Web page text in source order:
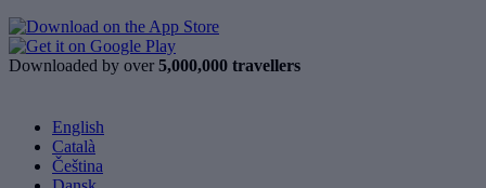
Downloaded by over 5,000,000 travellers
English
Català
Čeština